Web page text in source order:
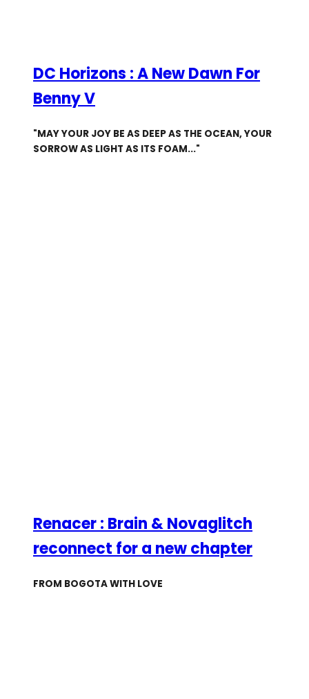
DC Horizons : A New Dawn For
Benny V
"MAY YOUR JOY BE AS DEEP AS THE OCEAN, YOUR
SORROW AS LIGHT AS ITS FOAM..."
Renacer : Brain & Novaglitch
reconnect for a new chapter
FROM BOGOTA WITH LOVE